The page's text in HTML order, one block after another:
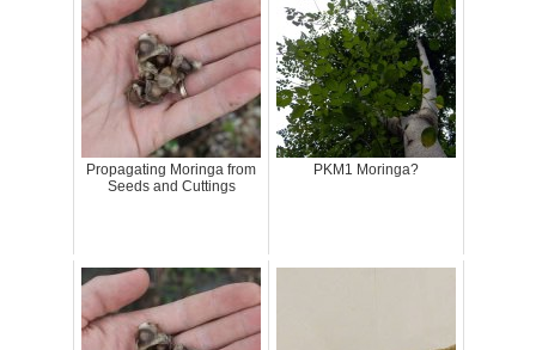
Propagating Moringa from
Seeds and Cuttings
PKM1 Moringa?